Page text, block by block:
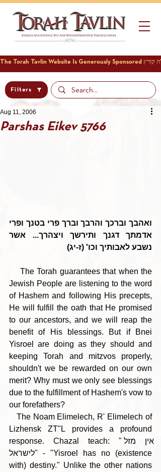
Filters
Parshas Eikev 5766
Aug 11, 2006
נשבע לאבותיך וכו' (ז-יג)
The Torah guarantees that when the
Jewish People are listening to the word
of Hashem and following His precepts,
He will fulfill the oath that He promised
to our ancestors, and we will reap the
benefit of His blessings. But if Bnei
Yisroel are doing as they should and
keeping Torah and mitzvos properly,
shouldn't we be rewarded on our own
merit? Why must we only see blessings
due to the fulfillment of Hashem's vow to
our forefathers?
Lizhensk ZT"L provides a profound
response. Chazal teach: "אין מזל
לישראל" - "Yisroel has no (existence
with) destiny." Unlike the other nations